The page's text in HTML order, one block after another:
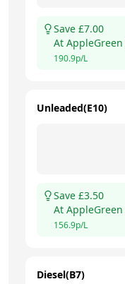
Save £7.00
At AppleGreen
190.9p/L
Unleaded(E10)
Save £3.50
At AppleGreen
156.9p/L
Diesel(B7)